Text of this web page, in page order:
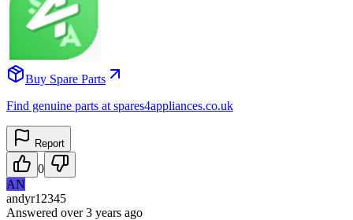
Buy Spare Parts
Find genuine parts at spares4appliances.co.uk
Report
0
AN
andyr12345
Answered over 3 years ago